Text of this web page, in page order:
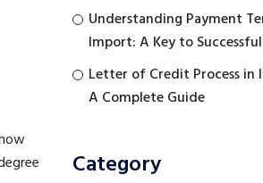
Understanding Payment
Import: A Key to
Letter of Credit Process in
A Complete Guide
Category